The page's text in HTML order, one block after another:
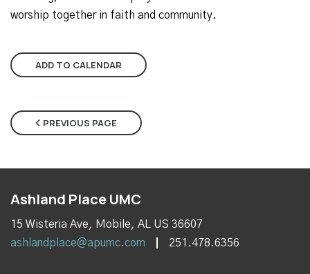
worship together in faith and community.
ADD TO CALENDAR
PREVIOUS PAGE
Ashland Place UMC
15 Wisteria Ave, Mobile, AL US 36607
ashlandplace@apumc.com
251.478.6356